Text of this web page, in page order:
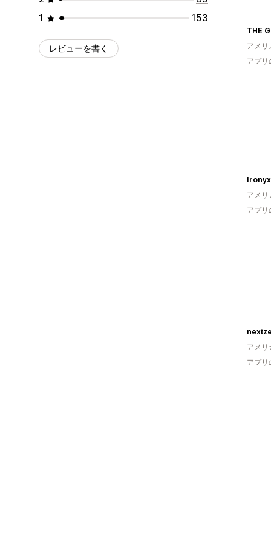
1
153
レビューを書く
THE
アメリ
アプリ
アメリ
アプリ
アメリ
アプリ